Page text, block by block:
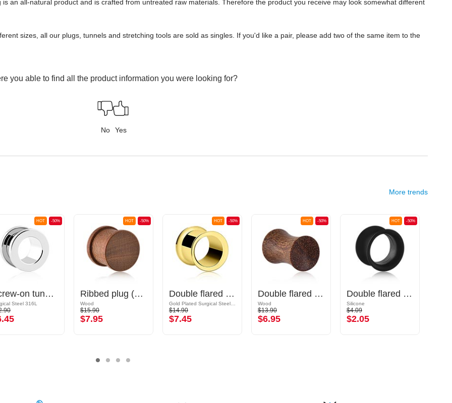
an all-natural product and is crafted from untreated raw materials. Therefore the product you receive may look somewhat different
sizes, all our plugs, tunnels and stretching tools are sold as singles. If you'd like a pair, please add two of the same item to the
you able to find all the product information you were looking for?
No Yes
More trends
-50%
HOT
Screw-on tunnel (surgical steel, silver, shiny finish)
Steel 316L
-50%
HOT
Ribbed plug (wood)
Wood
$15.90
$7.95
-50%
HOT
Double flared tunnel (surgical steel, gold, shiny finish)
$14.90
$7.45
-50%
HOT
Double flared plug (wood) with concave front
Wood
$13.90
$6.95
-50%
HOT
Double flared tunnel (silicone, various colours)
Silicone
$4.09
$2.05